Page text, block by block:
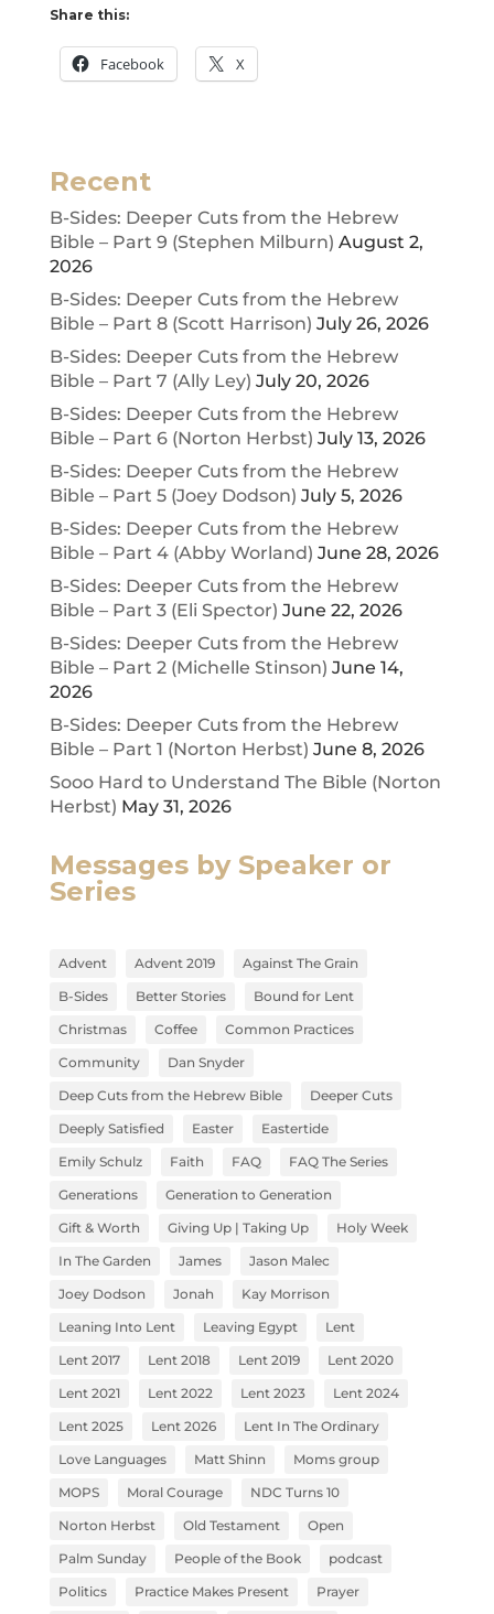
Share this:
Facebook X
Recent
B-Sides: Deeper Cuts from the Hebrew
Bible – Part 9 (Stephen Milburn) August 2,
2026
B-Sides: Deeper Cuts from the Hebrew
Bible – Part 8 (Scott Harrison) July 26, 2026
B-Sides: Deeper Cuts from the Hebrew
Bible – Part 7 (Ally Ley) July 20, 2026
B-Sides: Deeper Cuts from the Hebrew
Bible – Part 6 (Norton Herbst) July 13, 2026
B-Sides: Deeper Cuts from the Hebrew
Bible – Part 5 (Joey Dodson) July 5, 2026
B-Sides: Deeper Cuts from the Hebrew
Bible – Part 4 (Abby Worland) June 28, 2026
B-Sides: Deeper Cuts from the Hebrew
Bible – Part 3 (Eli Spector) June 22, 2026
B-Sides: Deeper Cuts from the Hebrew
Bible – Part 2 (Michelle Stinson) June 14,
2026
B-Sides: Deeper Cuts from the Hebrew
Bible – Part 1 (Norton Herbst) June 8, 2026
Sooo Hard to Understand The Bible (Norton
Herbst) May 31, 2026
Messages by Speaker or
Series
Advent Advent 2019
Against The Grain
B-Sides
Better Stories
Bound for Lent
Christmas
Coffee
Common Practices
Community
Dan Snyder
Deep Cuts from the Hebrew Bible
Deeper Cuts
Deeply Satisfied
Easter
Eastertide
Emily Schulz
Faith FAQ
FAQ The Series
Generations
Generation to Generation
Gift & Worth
Giving Up | Taking Up
Holy Week
In The Garden
James
Jason Malec
Joey Dodson
Jonah
Kay Morrison
Leaning Into Lent
Leaving Egypt
Lent
Lent 2017
Lent 2018 Lent 2019
Lent 2020
Lent 2021
Lent 2022 Lent 2023
Lent 2024
Lent 2025
Lent 2026
Lent In The Ordinary
Love Languages
Matt Shinn
Moms group
MOPS
Moral Courage
NDC Turns 10
Norton Herbst
Old Testament
Open
Palm Sunday
People of the Book
podcast
Politics
Practice Makes Present
Prayer